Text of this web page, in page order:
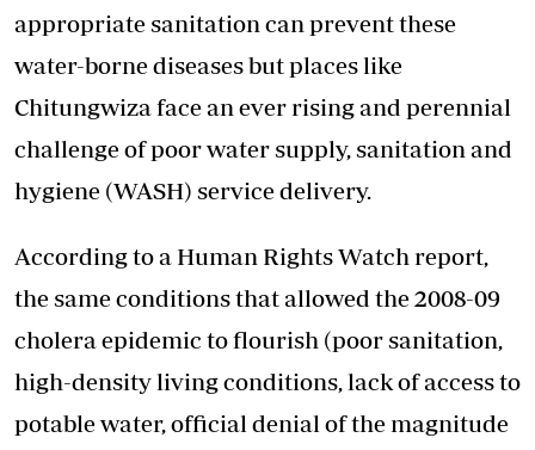
appropriate sanitation can prevent these
water-borne diseases but places like
Chitungwiza face an ever rising and perennial
challenge of poor water supply, sanitation and
hygiene (WASH) service delivery.
According to a Human Rights Watch report,
the same conditions that allowed the 2008-09
cholera epidemic to flourish (poor sanitation,
high-density living conditions, lack of access to
potable water, official denial of the magnitude